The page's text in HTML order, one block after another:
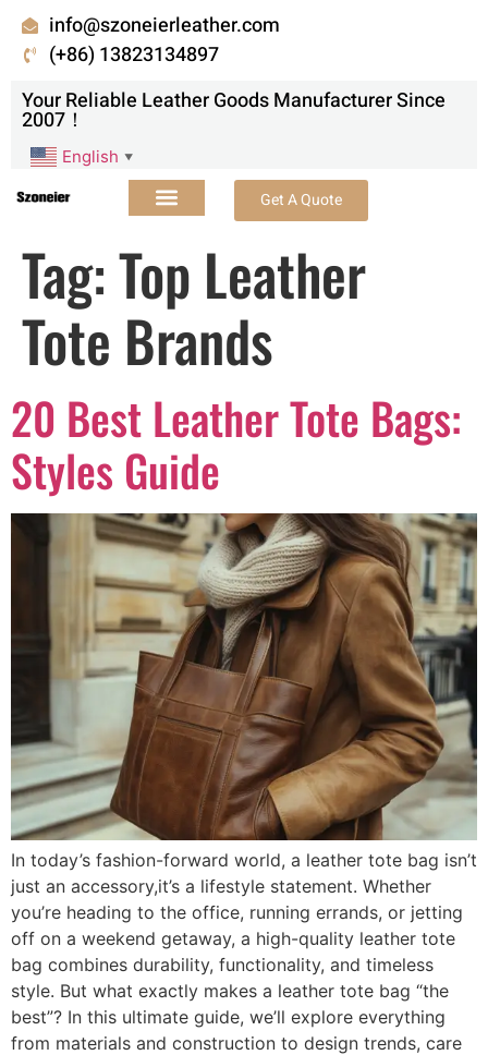
info@szoneierleather.com
(+86) 13823134897
Your Reliable Leather Goods Manufacturer Since
2007！
English ▼
Get A Quote
Tag:Top Leather
Tote Brands
20 Best Leather Tote Bags:
Styles Guide
In today’s fashion-forward world, a leather tote bag isn’t
just an accessory,it’s a lifestyle statement. Whether
you’re heading to the office, running errands, or jetting
off on a weekend getaway, a high-quality leather tote
bag combines durability, functionality, and timeless
style. But what exactly makes a leather tote bag “the
best”? In this ultimate guide, we’ll explore everything
from materials and construction to design trends, care